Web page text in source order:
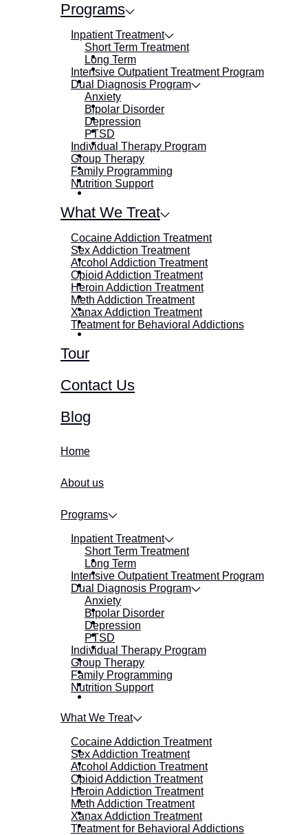
Programs
Inpatient Treatment
Short Term Treatment
Long Term
Intensive Outpatient Treatment Program
Dual Diagnosis Program
Anxiety
Bipolar Disorder
Depression
PTSD
Individual Therapy Program
Group Therapy
Family Programming
Nutrition Support
What We Treat
Cocaine Addiction Treatment
Sex Addiction Treatment
Alcohol Addiction Treatment
Opioid Addiction Treatment
Heroin Addiction Treatment
Meth Addiction Treatment
Xanax Addiction Treatment
Treatment for Behavioral Addictions
Tour
Contact Us
Blog
Home
About us
Programs
Inpatient Treatment
Short Term Treatment
Long Term
Intensive Outpatient Treatment Program
Dual Diagnosis Program
Anxiety
Bipolar Disorder
Depression
PTSD
Individual Therapy Program
Group Therapy
Family Programming
Nutrition Support
What We Treat
Cocaine Addiction Treatment
Sex Addiction Treatment
Alcohol Addiction Treatment
Opioid Addiction Treatment
Heroin Addiction Treatment
Meth Addiction Treatment
Xanax Addiction Treatment
Treatment for Behavioral Addictions